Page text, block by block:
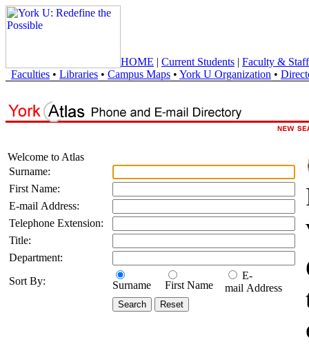
HOME | Current Students | Faculty & Staff
Faculties • Libraries • Campus Maps • York U Organization •
Welcome to Atlas
Surname:
First Name:
E-mail Address:
Telephone Extension:
Title:
Department:
Sort By:
Surname First Name
E-
mail Address